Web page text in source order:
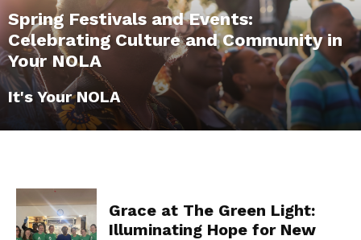
Spring Festivals and Events:
Celebrating Culture and Community in
Your NOLA
It's Your NOLA
Grace at The Green Light:
Illuminating Hope for New